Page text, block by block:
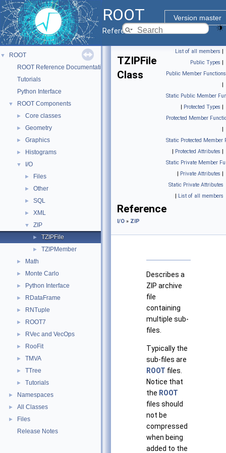
ROOT
Version master
Reference Guide
▼
ROOT
ROOT Reference Documentation
Tutorials
Python Interface
▼ ROOT Components
► Core classes
► Geometry
► Graphics
► Histograms
▼ I/O
► Files
► Other
► SQL
► XML
▼ ZIP
► TZIPFile
► TZIPMember
► Math
► Monte Carlo
► Python Interface
► RDataFrame
► RNTuple
► ROOT7
► RVec and VecOps
► RooFit
► TMVA
► TTree
► Tutorials
► Namespaces
► All Classes
►
Files
Release Notes
List of all members |
Public Types |
Public Member Functions
|
Static Public Member
| Protected Types |
Protected Member
|
Static Protected Member
| Protected Attributes |
Static Private Member
| Private Attributes |
Static Private Attributes
| List of all members
TZIPFile
Class
Reference
I/O » ZIP
Describes a
ZIP archive
file
containing
multiple sub-
files.
Typically the
sub-files are
ROOT files.
Notice that
the ROOT
files should
not be
compressed
when being
added to the